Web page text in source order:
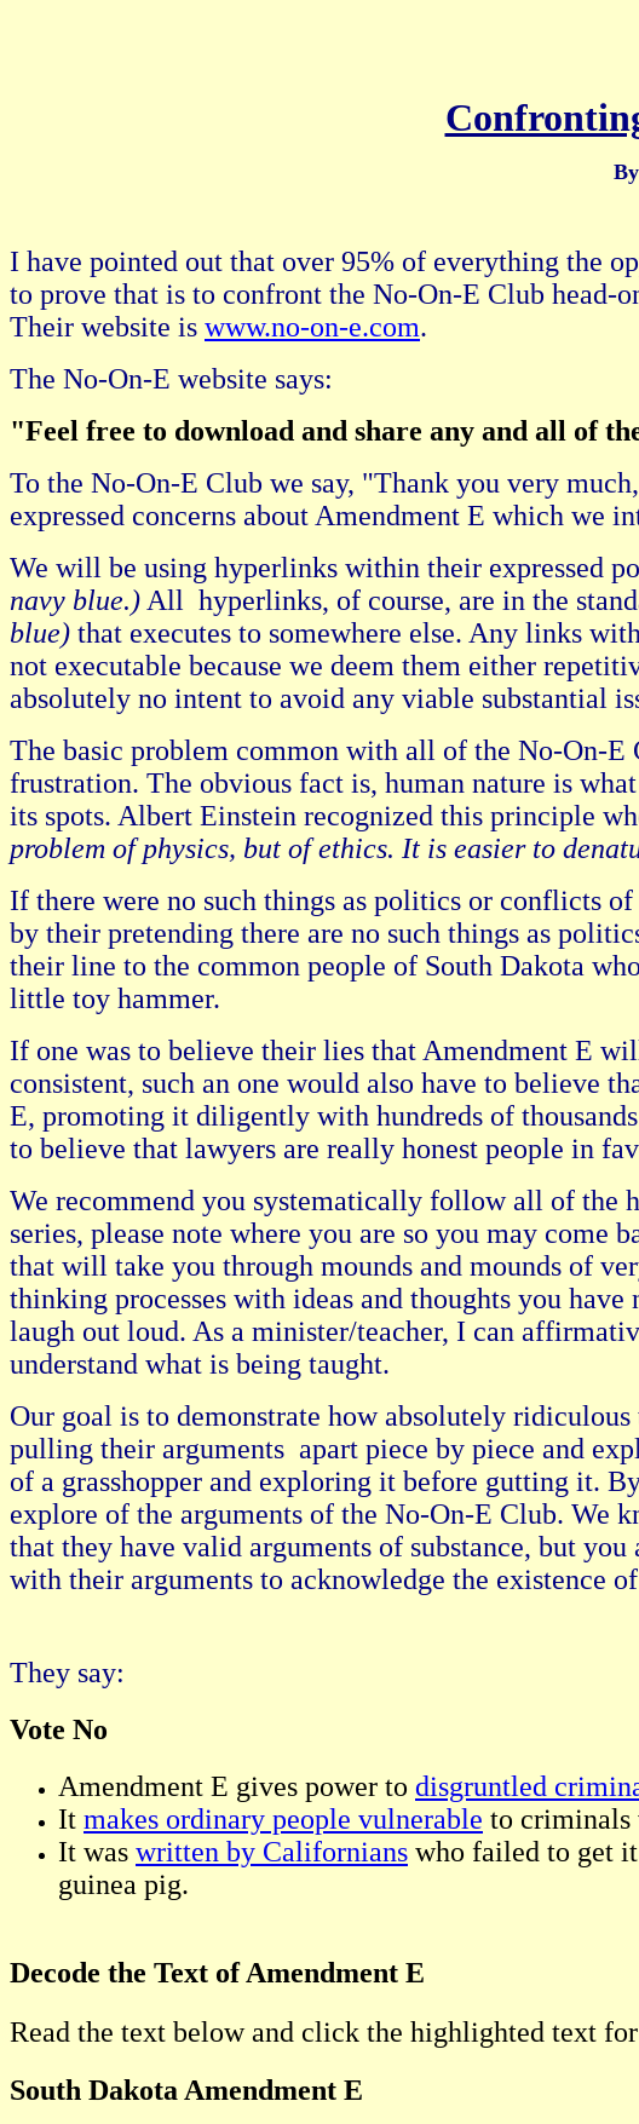
I have pointed out that over 95% of everything the
to prove that is to confront the No-On-E Club head-
Their website is www.no-on-e.com.
The No-On-E website says:
"Feel free to download and share any and all of
To the No-On-E Club we say, "Thank you very
expressed concerns about Amendment E which we
We will be using hyperlinks within their expressed
navy blue.) All hyperlinks, of course, are in the
blue) that executes to somewhere else. Any links
not executable because we deem them either
absolutely no intent to avoid any viable substantial
The basic problem common with all of the No-On-
frustration. The obvious fact is, human nature is
its spots. Albert Einstein recognized this principle
problem of physics, but of ethics. It is easier to
If there were no such things as politics or conflicts
by their pretending there are no such things as
their line to the common people of South Dakota
little toy hammer.
If one was to believe their lies that Amendment E
consistent, such an one would also have to believe
E, promoting it diligently with hundreds of
to believe that lawyers are really honest people in
We recommend you systematically follow all of the
series, please note where you are so you may
that will take you through mounds and mounds of
thinking processes with ideas and thoughts you
laugh out loud. As a minister/teacher, I can
understand what is being taught.
Our goal is to demonstrate how absolutely
pulling their arguments apart piece by piece and
of a grasshopper and exploring it before gutting it.
explore of the arguments of the No-On-E Club. We
that they have valid arguments of substance, but
with their arguments to acknowledge the existence
They say:
Vote No
Amendment E gives power to disgruntled
It makes ordinary people vulnerable to criminals
It was written by Californians who failed to get
guinea pig.
Decode the Text of Amendment E
Read the text below and click the highlighted text
South Dakota Amendment E